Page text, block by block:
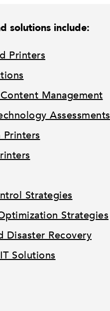
solutions include:
Printers
Management
Assessments
Strategies
Strategies
Disaster Recovery
Solutions